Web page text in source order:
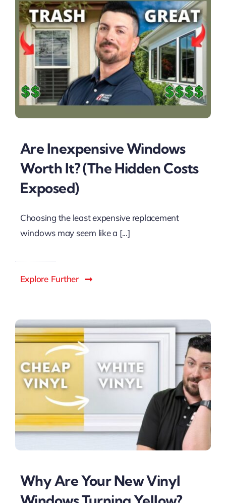
Are Inexpensive Windows
Worth It? (The Hidden Costs
Exposed)
Choosing the least expensive replacement
windows may seem like a [...]
Explore Further
Why Are Your New Vinyl